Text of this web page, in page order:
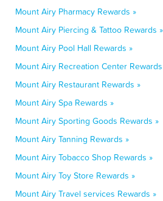
Mount Airy Pharmacy Rewards »
Mount Airy Piercing & Tattoo Rewards »
Mount Airy Pool Hall Rewards »
Mount Airy Recreation Center
Mount Airy Restaurant Rewards »
Mount Airy Spa Rewards »
Mount Airy Sporting Goods Rewards »
Mount Airy Tanning Rewards »
Mount Airy Tobacco Shop Rewards »
Mount Airy Toy Store Rewards »
Mount Airy Travel services Rewards »